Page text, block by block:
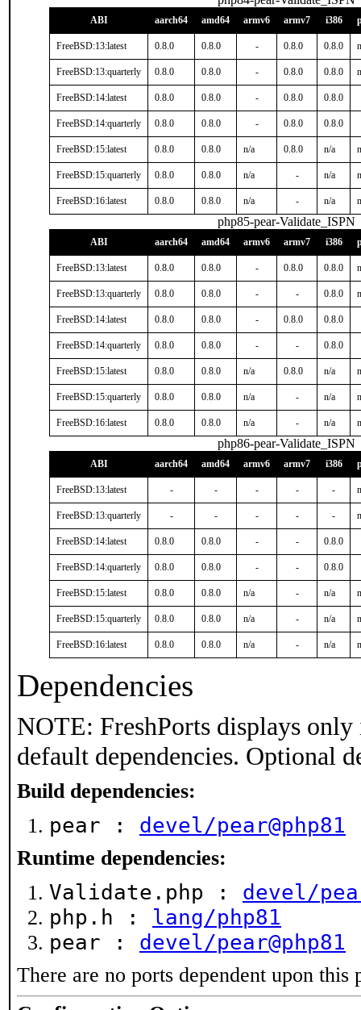
ABI aarch64 amd64 armv6 armv7 i386
FreeBSD:13:latest 0.8.0 0.8.0 - 0.8.0 0.8.0
FreeBSD:13:quarterly 0.8.0 0.8.0 - 0.8.0 0.8.0
FreeBSD:14:latest 0.8.0 0.8.0 - 0.8.0 0.8.0
FreeBSD:14:quarterly 0.8.0 0.8.0 - 0.8.0 0.8.0
FreeBSD:15:latest 0.8.0 0.8.0 n/a 0.8.0 n/a
FreeBSD:15:quarterly 0.8.0 0.8.0 n/a - n/a
FreeBSD:16:latest 0.8.0 0.8.0 n/a - n/a
php85-pear-Validate_ISPN
ABI aarch64 amd64 armv6 armv7 i386
FreeBSD:13:latest 0.8.0 0.8.0 - 0.8.0 0.8.0
FreeBSD:13:quarterly 0.8.0 0.8.0 - - 0.8.0
FreeBSD:14:latest 0.8.0 0.8.0 - 0.8.0 0.8.0
FreeBSD:14:quarterly 0.8.0 0.8.0 - - 0.8.0
FreeBSD:15:latest 0.8.0 0.8.0 n/a 0.8.0 n/a
FreeBSD:15:quarterly 0.8.0 0.8.0 n/a - n/a
FreeBSD:16:latest 0.8.0 0.8.0 n/a - n/a
php86-pear-Validate_ISPN
ABI aarch64 amd64 armv6 armv7 i386
FreeBSD:13:latest - - - - -
FreeBSD:13:quarterly - - - - -
FreeBSD:14:latest 0.8.0 0.8.0 - - 0.8.0
FreeBSD:14:quarterly 0.8.0 0.8.0 - - 0.8.0
FreeBSD:15:latest 0.8.0 0.8.0 n/a - n/a
FreeBSD:15:quarterly 0.8.0 0.8.0 n/a - n/a
FreeBSD:16:latest 0.8.0 0.8.0 n/a - n/a
Dependencies
NOTE: FreshPorts displays
default dependencies. Optional
Build dependencies:
pear : devel/pear@php81
Runtime dependencies:
Validate.php : devel/
php.h : lang/php81
pear : devel/pear@php81
There are no ports dependent upon this